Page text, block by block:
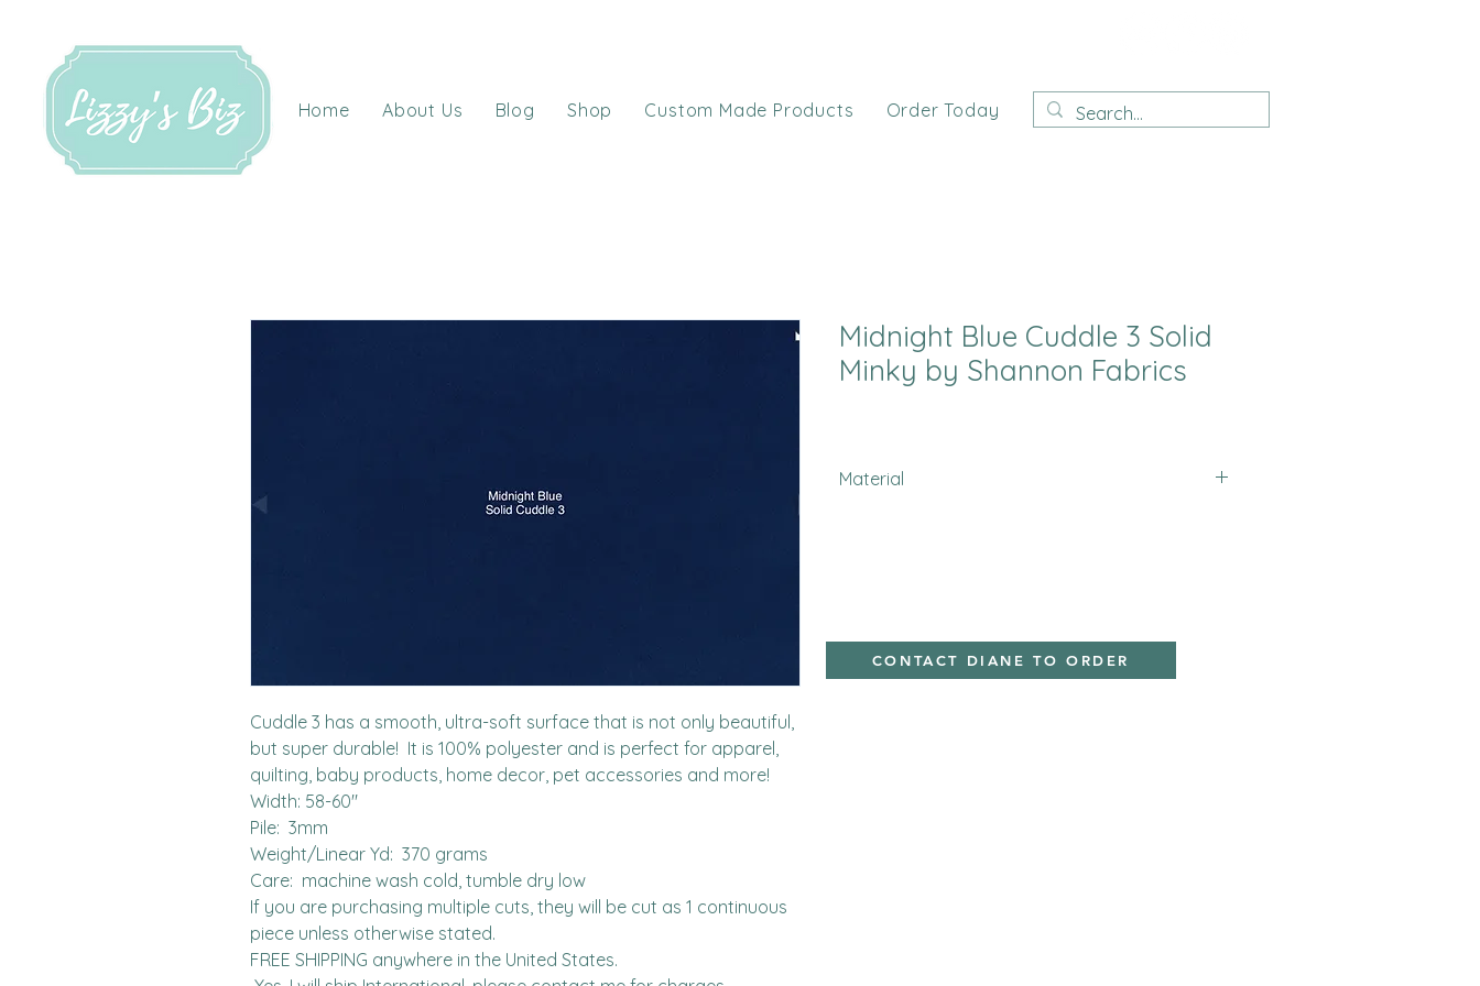
Home About Us Blog Shop Custom Made Products Order Today
Cuddle 3 has a smooth, ultra-soft surface that is not only beautiful,
but super durable!  It is 100% polyester and is perfect for apparel,
quilting, baby products, home decor, pet accessories and more!
Width: 58-60"
Pile:  3mm
Weight/Linear Yd:  370 grams
Care:  machine wash cold, tumble dry low
If you are purchasing multiple cuts, they will be cut as 1 continuous
piece unless otherwise stated.
FREE SHIPPING anywhere in the United States.
Midnight Blue Cuddle 3 Solid
Minky by Shannon Fabrics
Material
CONTACT DIANE TO ORDER